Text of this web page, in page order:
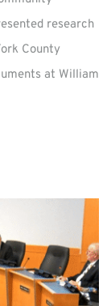
research
County
at William